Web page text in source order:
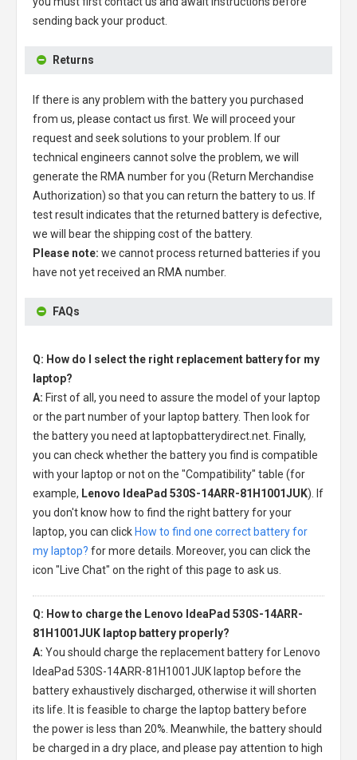
sending back your product.
Returns
If there is any problem with the battery you purchased
from us, please contact us first. We will proceed your
request and seek solutions to your problem. If our
technical engineers cannot solve the problem, we will
generate the RMA number for you (Return Merchandise
Authorization) so that you can return the battery to us. If
test result indicates that the returned battery is defective,
we will bear the shipping cost of the battery.
Please note: we cannot process returned batteries if you
have not yet received an RMA number.
FAQs
Q: How do I select the right replacement battery for my
laptop?
A: First of all, you need to assure the model of your laptop
or the part number of your laptop battery. Then look for
the battery you need at laptopbatterydirect.net. Finally,
you can check whether the battery you find is compatible
with your laptop or not on the "Compatibility" table (for
example, Lenovo IdeaPad 530S-14ARR-81H1001JUK). If
you don't know how to find the right battery for your
laptop, you can click How to find one correct battery for
my laptop? for more details. Moreover, you can click the
icon "Live Chat" on the right of this page to ask us.
Q: How to charge the Lenovo IdeaPad 530S-14ARR-
81H1001JUK laptop battery properly?
A: You should charge the replacement battery for Lenovo
IdeaPad 530S-14ARR-81H1001JUK laptop before the
battery exhaustively discharged, otherwise it will shorten
its life. It is feasible to charge the laptop battery before
the power is less than 20%. Meanwhile, the battery should
be charged in a dry place, and please pay attention to high